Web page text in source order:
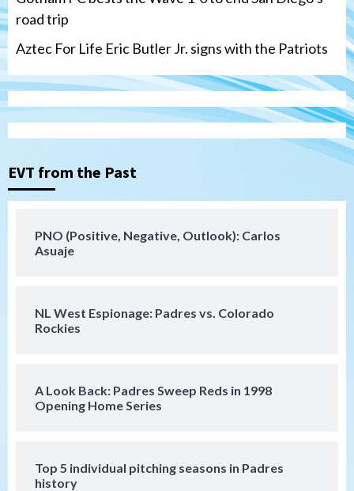
road trip
Aztec For Life Eric Butler Jr. signs with the Patriots
EVT from the Past
PNO (Positive, Negative, Outlook): Carlos
Asuaje
NL West Espionage: Padres vs. Colorado
Rockies
A Look Back: Padres Sweep Reds in 1998
Opening Home Series
Top 5 individual pitching seasons in Padres
history
3
Uncategorized
Robbie Ray, Padres dig early hole in 6–3
loss to Astros
Gotham FC bests the Wave 1-0 to end
Aztecs Aztecs Football
San Diego Padres